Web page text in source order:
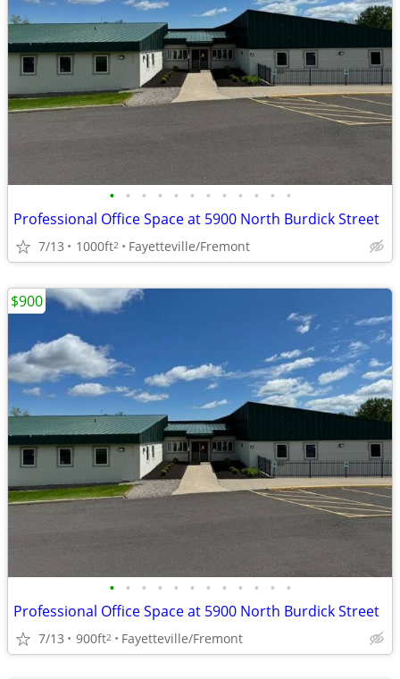
• • • • • • • • • • • •
Professional Office Space at 5900 North Burdick Street
7/13 1000ft2 Fayetteville/Fremont
• • • • • • • • • • • •
Professional Office Space at 5900 North Burdick Street
7/13 900ft2 Fayetteville/Fremont
$900